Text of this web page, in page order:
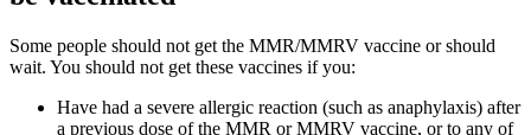
Some people should not get the MMR/MMRV vaccine or should
wait. You should not get these vaccines if you:
Have had a severe allergic reaction (such as anaphylaxis) after
a previous dose of the MMR or MMRV vaccine, or to any of